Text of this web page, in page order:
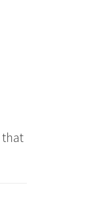
that